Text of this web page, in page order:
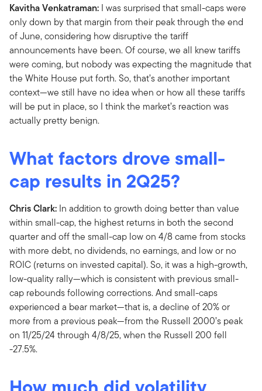
Kavitha Venkatraman: I was surprised that small-caps were
only down by that margin from their peak through the end
of June, considering how disruptive the tariff
announcements have been. Of course, we all knew tariffs
were coming, but nobody was expecting the magnitude that
the White House put forth. So, that’s another important
context—we still have no idea when or how all these tariffs
will be put in place, so I think the market’s reaction was
actually pretty benign.
What factors drove small-
cap results in 2Q25?
Chris Clark: In addition to growth doing better than value
within small-cap, the highest returns in both the second
quarter and off the small-cap low on 4/8 came from stocks
with more debt, no dividends, no earnings, and low or no
ROIC (returns on invested capital). So, it was a high-growth,
low-quality rally—which is consistent with previous small-
cap rebounds following corrections. And small-caps
experienced a bear market—that is, a decline of 20% or
more from a previous peak—from the Russell 2000’s peak
on 11/25/24 through 4/8/25, when the Russell 200 fell
-27.5%.